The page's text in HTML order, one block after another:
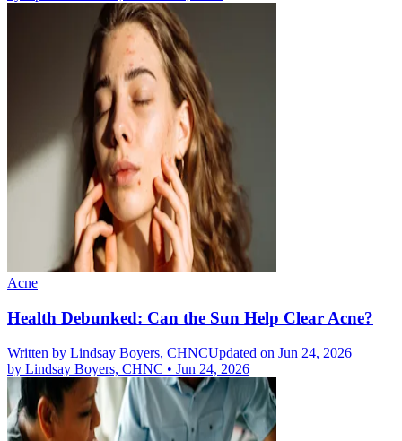
Acne
Health Debunked: Can the Sun Help Clear Acne?
Written by Lindsay Boyers, CHNCUpdated on Jun 24, 2026
by Lindsay Boyers, CHNC • Jun 24, 2026